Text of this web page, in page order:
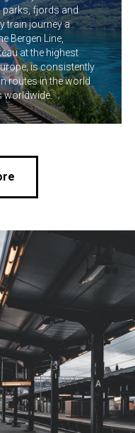
parks, fjords and
train journey a
Bergen Line,
at the highest
is consistently
routes in the world
worldwide.